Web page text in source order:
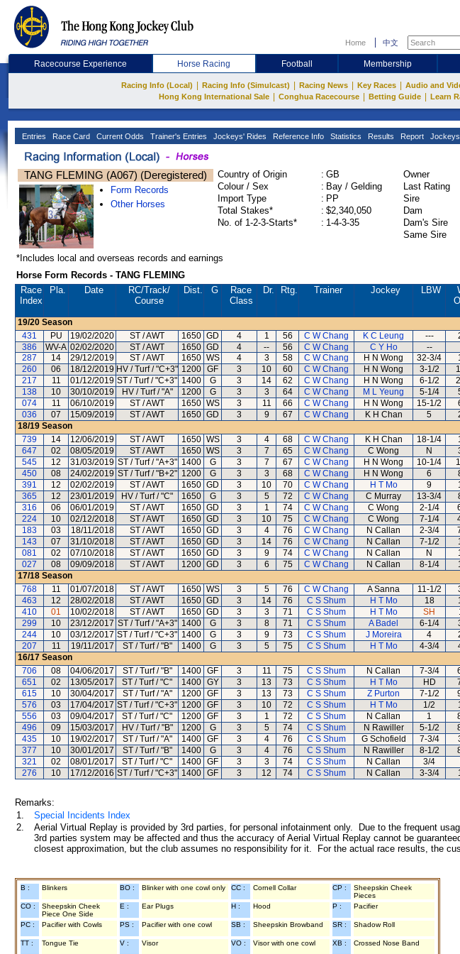
Home 中文
Racecourse Experience Horse Racing Football Membership
Racing Info (Local) Racing Info (Simulcast) Racing News Key Races Audio and
Hong Kong International Sale Conghua Racecourse Betting Guide Learn
Entries Race Card Current Odds Trainer's Entries Jockeys' Rides Reference Info Statistics Results Report
TANG FLEMING (A067) (Deregistered)
Form Records
Other Horses
Country of Origin : GB
Colour / Sex
: Bay / Gelding
Import Type
: PP
Total Stakes*
: $2,340,050
No. of 1-2-3-Starts*
: 1-4-3-35
Owner
Last Rating
Sire
Dam
Dam's Sire
Same Sire
*Includes local and overseas records and earnings
Horse Form Records - TANG FLEMING
Race
Index
Pla. Date RC/Track/
Course
Dist. G
Race
Class
Dr. Rtg. Trainer Jockey LBW
19/20 Season
431
PU 19/02/2020 ST / AWT 1650 GD 4 1 56 C W Chang K C Leung ---
386
WV-A 02/02/2020 ST / AWT 1650 GD 4 -- 56 C W Chang C Y Ho --
287
14 29/12/2019 ST / AWT 1650 WS 4 3 58 C W Chang H N Wong 32-3/4
260
06 18/12/2019 HV / Turf / "C+3" 1200 GF 3 10 60 C W Chang H N Wong 3-1/2
217
11 01/12/2019 ST / Turf / "C+3" 1400 G 3 14 62 C W Chang H N Wong 6-1/2
138
10 30/10/2019 HV / Turf / "A" 1200 G 3 3 64 C W Chang M L Yeung 5-1/4
074
11 06/10/2019 ST / AWT 1650 WS 3 11 66 C W Chang H N Wong 15-1/2
036
07 15/09/2019 ST / AWT 1650 GD 3 9 67 C W Chang K H Chan 5
18/19 Season
739
14 12/06/2019 ST / AWT 1650 WS 3 4 68 C W Chang K H Chan 18-1/4
647
02 08/05/2019 ST / AWT 1650 WS 3 7 65 C W Chang C Wong N
545
12 31/03/2019 ST / Turf / "A+3" 1400 G 3 7 67 C W Chang H N Wong 10-1/4
450
08 24/02/2019 ST / Turf / "B+2" 1200 G 3 3 68 C W Chang H N Wong 6
391
12 02/02/2019 ST / AWT 1650 GD 3 10 70 C W Chang H T Mo 9
365
12 23/01/2019 HV / Turf / "C" 1650 G 3 5 72 C W Chang C Murray 13-3/4
316
06 06/01/2019 ST / AWT 1650 GD 3 1 74 C W Chang C Wong 2-1/4
224
10 02/12/2018 ST / AWT 1650 GD 3 10 75 C W Chang C Wong 7-1/4
183
03 18/11/2018 ST / AWT 1650 GD 3 4 76 C W Chang N Callan 2-3/4
143
07 31/10/2018 ST / AWT 1650 GD 3 14 76 C W Chang N Callan 7-1/2
081
02 07/10/2018 ST / AWT 1650 GD 3 9 74 C W Chang N Callan N
027
08 09/09/2018 ST / AWT 1200 GD 3 6 75 C W Chang N Callan 8-1/4
17/18 Season
768
11 01/07/2018 ST / AWT 1650 WS 3 5 76 C W Chang A Sanna 11-1/2
463
12 28/02/2018 ST / AWT 1650 GD 3 14 76 C S Shum H T Mo 18
410
01 10/02/2018 ST / AWT 1650 GD 3 3 71 C S Shum H T Mo SH
299
10 23/12/2017 ST / Turf / "A+3" 1400 G 3 8 71 C S Shum A Badel 6-1/4
244
10 03/12/2017 ST / Turf / "C+3" 1400 G 3 9 73 C S Shum J Moreira 4
207
11 19/11/2017 ST / Turf / "B" 1400 G 3 5 75 C S Shum H T Mo 4-3/4
16/17 Season
706
08 04/06/2017 ST / Turf / "B" 1400 GF 3 11 75 C S Shum N Callan 7-3/4
651
02 13/05/2017 ST / Turf / "C" 1400 GY 3 13 73 C S Shum H T Mo HD
615
10 30/04/2017 ST / Turf / "A" 1200 GF 3 13 73 C S Shum Z Purton 7-1/2
576
03 17/04/2017 ST / Turf / "C+3" 1200 GF 3 10 72 C S Shum H T Mo 1/2
556
03 09/04/2017 ST / Turf / "C" 1200 GF 3 1 72 C S Shum N Callan 1
496
09 15/03/2017 HV / Turf / "B" 1200 G 3 5 74 C S Shum N Rawiller 5-1/2
435
10 19/02/2017 ST / Turf / "A" 1400 GF 3 4 76 C S Shum G Schofield 7-3/4
377
10 30/01/2017 ST / Turf / "B" 1400 G 3 4 76 C S Shum N Rawiller 8-1/2
321
02 08/01/2017 ST / Turf / "C" 1400 GF 3 3 74 C S Shum N Callan 3/4
276
10 17/12/2016 ST / Turf / "C+3" 1400 GF 3 12 74 C S Shum N Callan 3-3/4
Remarks:
1.
Special Incidents Index
2.
Aerial Virtual Replay is provided by 3rd parties, for personal infotainment only. Due to the frequent
3rd parties system may be affected and thus the accuracy of Aerial Virtual Replay cannot be
closest approximation, but the club assumes no responsibility for it. For the actual race results, the
B : Blinkers BO : Blinker with one cowl only CC : Cornell Collar CP :
Sheepskin Cheek
Pieces
CO :
Sheepskin Cheek
Piece One Side
E : Ear Plugs H : Hood P : Pacifier
PC : Pacifier with Cowls PS : Pacifier with one cowl SB : Sheepskin Browband SR : Shadow Roll
TT : Tongue Tie V : Visor VO : Visor with one cowl XB : Crossed Nose Band